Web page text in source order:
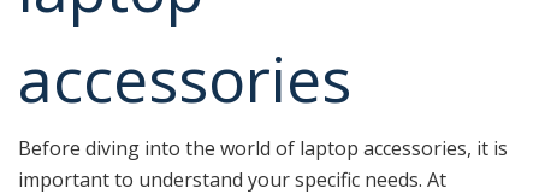
accessories
Before diving into the world of laptop accessories, it is
important to understand your specific needs. At